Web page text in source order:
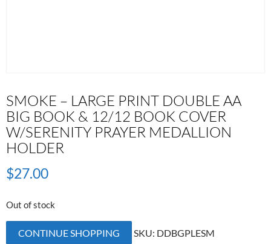
SMOKE – LARGE PRINT DOUBLE AA
BIG BOOK & 12/12 BOOK COVER
W/SERENITY PRAYER MEDALLION
HOLDER
$27.00
Out of stock
CONTINUE SHOPPING SKU: DDBGPLESM